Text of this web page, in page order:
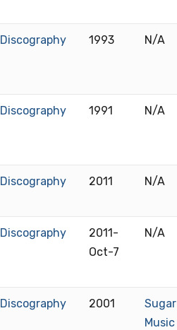
Discography 1993 N/A
Discography 1991 N/A
Discography 2011 N/A
Discography
2011-
Oct-7
N/A
Discography 2001
Sugar
Music